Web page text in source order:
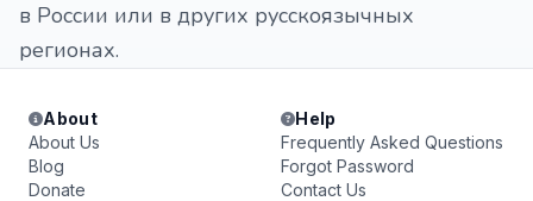
в России или в других русскоязычных
регионах.
About
About Us
Blog
Donate
Help
Frequently Asked Questions
Forgot Password
Contact Us